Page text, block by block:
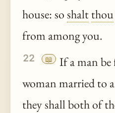
house: soshaltthou
from among you.
22 📖
If a man
woman married to
they shall both of